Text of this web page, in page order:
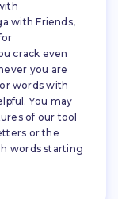
with Friends,
crack even
you are
words with
You may
of our tool
or the
words starting